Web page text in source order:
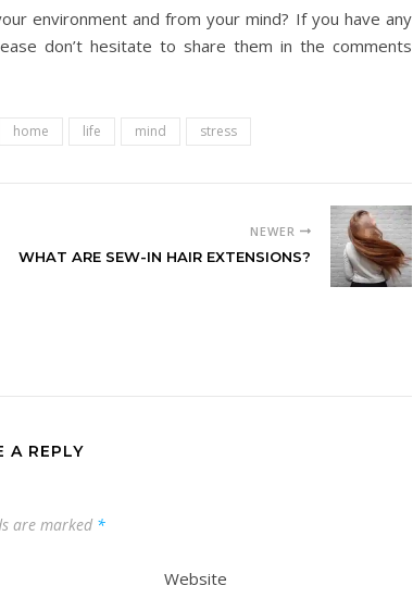
environment and from your mind? If you have any
don’t hesitate to share them in the comments
home life mind stress
NEWER
WHAT ARE SEW-IN HAIR EXTENSIONS?
A REPLY
are marked *
Website